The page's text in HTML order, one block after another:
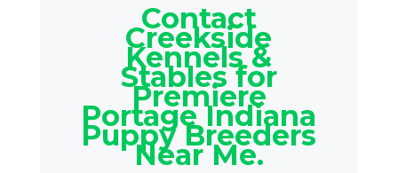
Contact
Creekside
Kennels &
Stables for
Premiere
Portage Indiana
Puppy Breeders
Near Me.